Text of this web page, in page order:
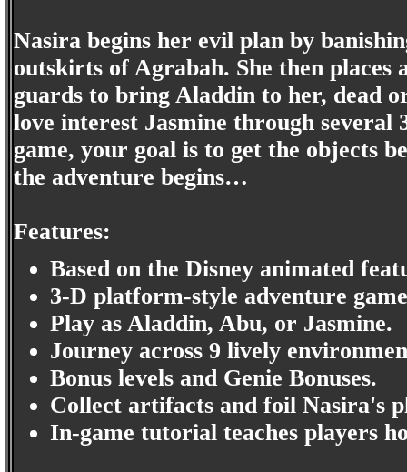
Nasira begins her evil plan by
outskirts of Agrabah. She then places
guards to bring Aladdin to her, dead
love interest Jasmine through
game, your goal is to get the objects
the adventure begins…
Features:
Based on the Disney animated
3-D platform-style adventure
Play as Aladdin, Abu, or Jasmine.
Journey across 9 lively
Bonus levels and Genie Bonuses.
Collect artifacts and foil Nasira's
In-game tutorial teaches players